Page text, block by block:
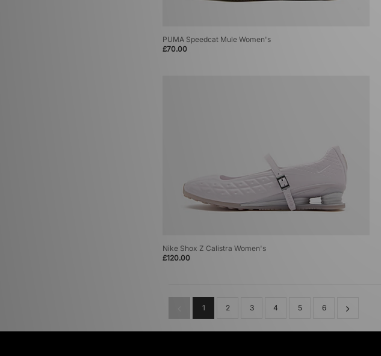
PUMA Speedcat Mule Women's
£70.00
Nike Shox Z Calistra Women's
£120.00
1 2 3 4 5 6